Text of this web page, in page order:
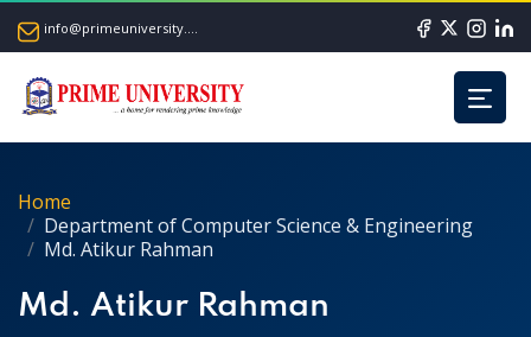
info@primeuniversity.ac.bd
Home
Department of Computer Science & Engineering
Md. Atikur Rahman
Md. Atikur Rahman